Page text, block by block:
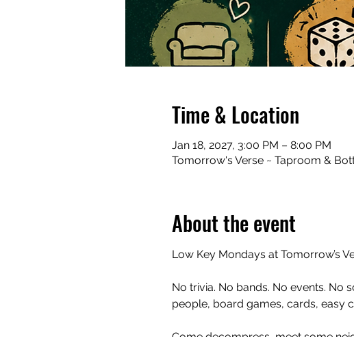
Time & Location
Jan 18, 2027, 3:00 PM – 8:00 PM
Tomorrow's Verse ~ Taproom &
About the event
Low Key Mondays at Tomorrow’s
No trivia. No bands. No events. No
people, board games, cards, easy